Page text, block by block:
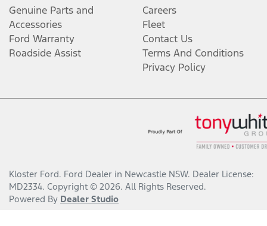
Genuine Parts and
Accessories
Ford Warranty
Roadside Assist
Careers
Fleet
Contact Us
Terms And Conditions
Privacy Policy
Kloster Ford. Ford Dealer in Newcastle NSW. Dealer License:
MD2334. Copyright © 2026. All Rights Reserved.
Powered By Dealer Studio